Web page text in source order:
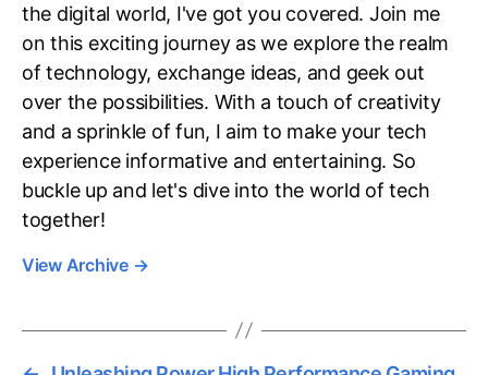
the digital world, I've got you covered. Join me
on this exciting journey as we explore the realm
of technology, exchange ideas, and geek out
over the possibilities. With a touch of creativity
and a sprinkle of fun, I aim to make your tech
experience informative and entertaining. So
buckle up and let's dive into the world of tech
together!
View Archive →